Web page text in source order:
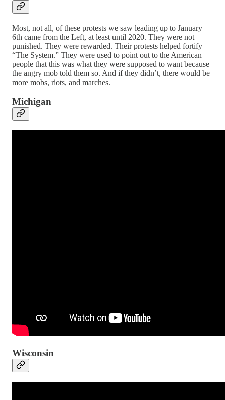
Most, not all, of these protests we saw leading up to January
6th came from the Left, at least until 2020. They were not
punished. They were rewarded. Their protests helped fortify
“The System.” They were used to point out to the American
people that this was what they were supposed to want because
the angry mob told them so. And if they didn’t, there would be
more mobs, riots, and marches.
Michigan
Wisconsin